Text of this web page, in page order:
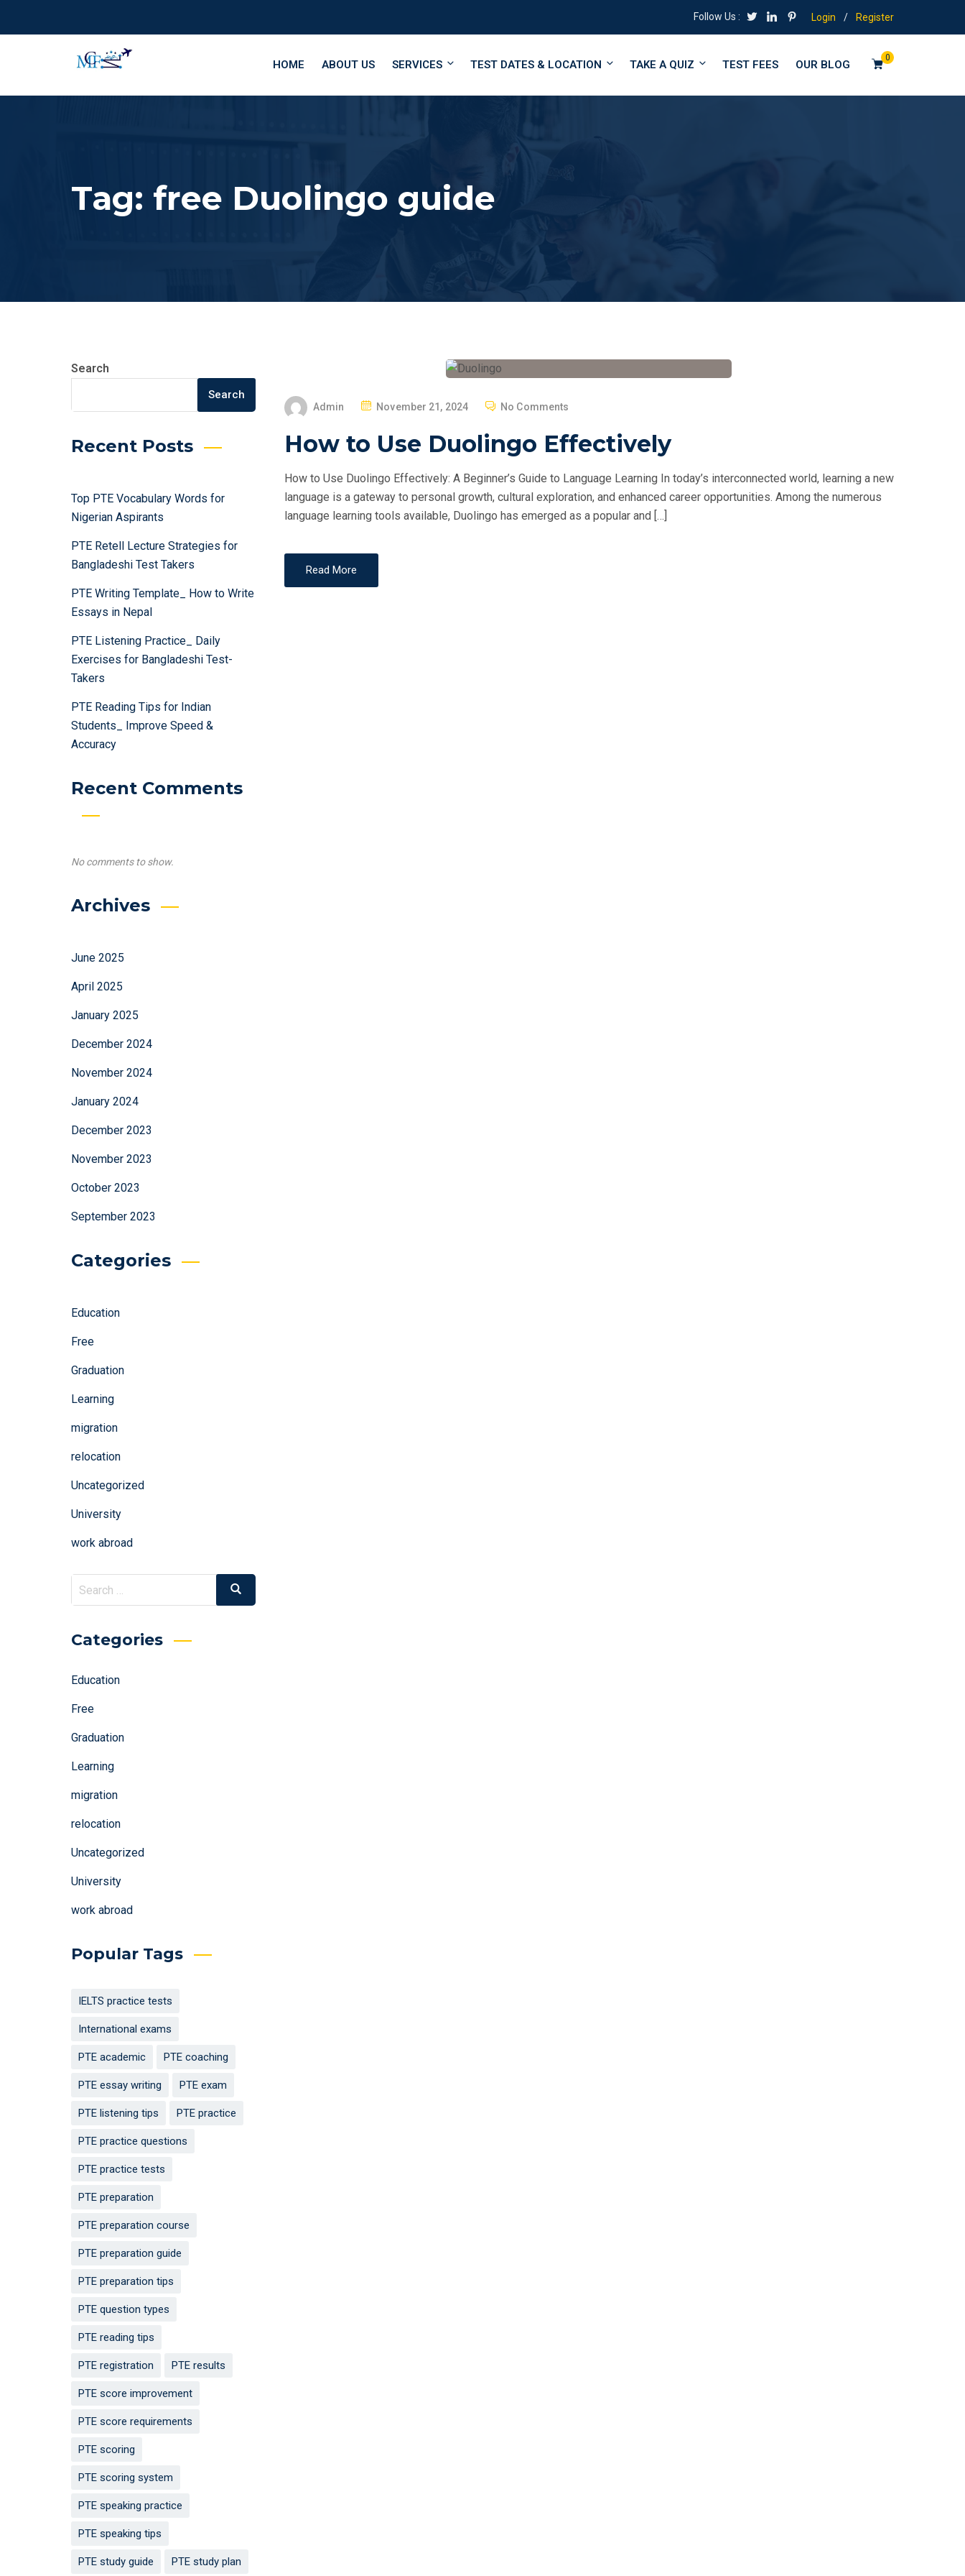
Follow Us : Login / Register
0
HOME ABOUT US SERVICES TEST DATES & LOCATION TAKE A QUIZ TEST FEES OUR BLOG
Tag: free Duolingo guide
Search
Search
Recent Posts
Top PTE Vocabulary Words for
Nigerian Aspirants
PTE Retell Lecture Strategies for
Bangladeshi Test Takers
PTE Writing Template_ How to Write
Essays in Nepal
PTE Listening Practice_ Daily
Exercises for Bangladeshi Test-
Takers
PTE Reading Tips for Indian
Students_ Improve Speed &
Accuracy
Recent Comments
No comments to show.
Archives
June 2025
April 2025
January 2025
December 2024
November 2024
January 2024
December 2023
November 2023
October 2023
September 2023
Categories
Education
Free
Graduation
Learning
migration
relocation
Uncategorized
University
work abroad
Search
for:
Search
Categories
Education
Free
Graduation
Learning
migration
relocation
Uncategorized
University
work abroad
Popular Tags
IELTS practice tests
International exams
PTE academic PTE coaching
PTE essay writing PTE exam
PTE listening tips PTE practice
PTE practice questions
PTE practice tests
PTE preparation
PTE preparation course
PTE preparation guide
PTE preparation tips
PTE question types
PTE reading tips
PTE registration PTE results
PTE score improvement
PTE score requirements
PTE scoring
PTE scoring system
PTE speaking practice
PTE speaking tips
PTE study guide PTE study plan
Admin
P
E
D
O
November 21, 2024 No Comments
How to Use Duolingo Effectively
How to Use Duolingo Effectively: A Beginner’s Guide to Language Learning In today’s interconnected world, learning a new
language is a gateway to personal growth, cultural exploration, and enhanced career opportunities. Among the numerous
language learning tools available, Duolingo has emerged as a popular and […]
Read More